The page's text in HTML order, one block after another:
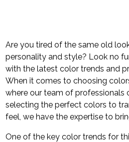
Are you tired of the same old
personality and style? Look no
with the latest color trends and
When it comes to choosing
where our team of professionals
selecting the perfect colors to
feel, we have the expertise to
One of the key color trends for